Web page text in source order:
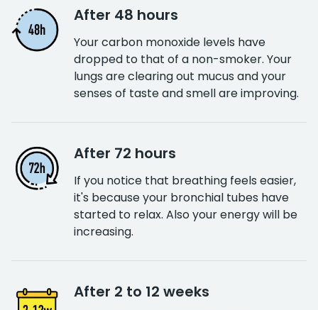
After 48 hours
Your carbon monoxide levels have
dropped to that of a non-smoker. Your
lungs are clearing out mucus and your
senses of taste and smell are improving.
After 72 hours
If you notice that breathing feels easier,
it's because your bronchial tubes have
started to relax. Also your energy will be
increasing.
After 2 to 12 weeks